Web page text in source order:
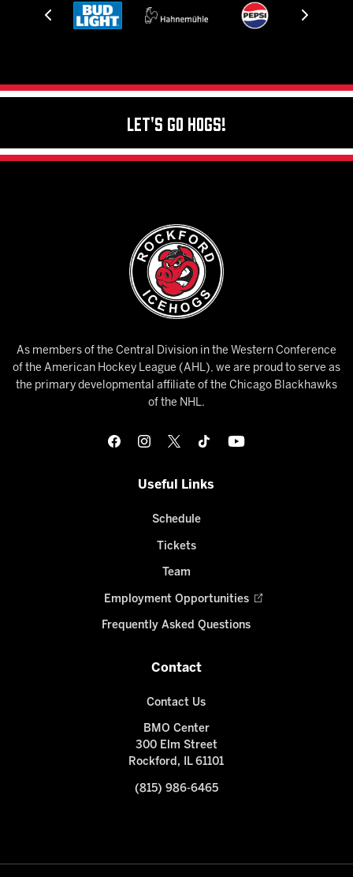
Let's Go Hogs!
As members of the Central Division in the Western Conference
of the American Hockey League (AHL), we are proud to serve as
the primary developmental affiliate of the Chicago Blackhawks
of the NHL.
Useful Links
Schedule
Tickets
Team
Employment Opportunities
Frequently Asked Questions
Contact
Contact Us
BMO Center
300 Elm Street
Rockford, IL 61101
(815) 986-6465